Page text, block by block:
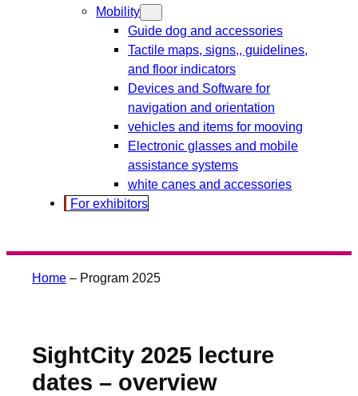
Mobility
Guide dog and accessories
Tactile maps, signs,, guidelines,
and floor indicators
Devices and Software for
navigation and orientation
vehicles and items for mooving
Electronic glasses and mobile
assistance systems
white canes and accessories
For exhibitors
Home – Program 2025
SightCity 2025 lecture
dates – overview